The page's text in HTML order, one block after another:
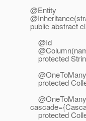
@Entity
public abstract
@Id
protected
protected
protected